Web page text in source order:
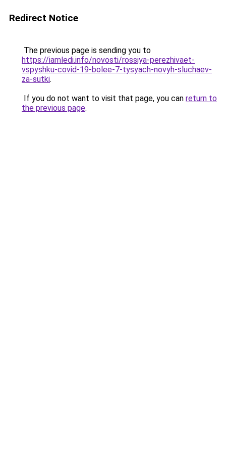
Redirect Notice
The previous page is sending you to
https://iamledi.info/novosti/rossiya-perezhivaet-
vspyshku-covid-19-bolee-7-tysyach-novyh-sluchaev-
za-sutki.
If you do not want to visit that page, you can return to
the previous page.